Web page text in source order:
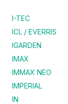
I-TEC
ICL / EVERRIS
IGARDEN
IMAX
IMMAX NEO
IMPERIAL
IN